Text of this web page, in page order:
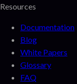
Resources
Documentation
Blog
White Papers
Glossary
FAQ